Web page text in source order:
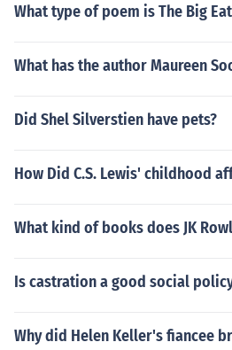
What type of poem is The Big
What has the author Maureen
Did Shel Silverstien have pets?
How Did C.S. Lewis' childhood
What kind of books does JK
Is castration a good social
Why did Helen Keller's fiancee